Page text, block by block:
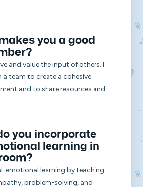
you a good
and value the input of others. I
a team to create a cohesive
and to share resources and
you incorporate
learning in
emotional learning by teaching
problem-solving, and